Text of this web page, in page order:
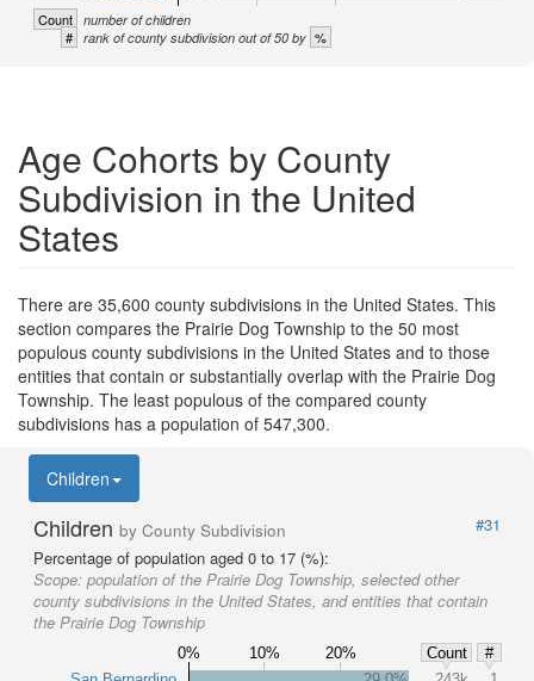
Count number of children
# rank of county subdivision out of 50 by %
Age Cohorts by County
Subdivision in the United
States
There are 35,600 county subdivisions in the United States. This
section compares the Prairie Dog Township to the 50 most
populous county subdivisions in the United States and to those
entities that contain or substantially overlap with the Prairie Dog
Township. The least populous of the compared county
subdivisions has a population of 547,300.
Children
Children by County Subdivision
#31
Percentage of population aged 0 to 17 (%):
Scope: population of the Prairie Dog Township, selected other
county subdivisions in the United States, and entities that contain
the Prairie Dog Township
0% 10% 20% Count
#